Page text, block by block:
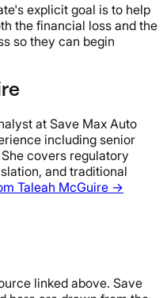
explicit goal is to help
the financial loss and the
so they can begin
at Save Max Auto
including senior
covers regulatory
and traditional
Taleah McGuire →
linked above. Save